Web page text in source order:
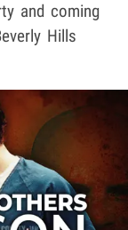
and coming
Hills